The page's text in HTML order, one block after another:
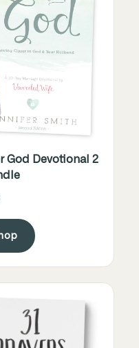
God Devotional 2